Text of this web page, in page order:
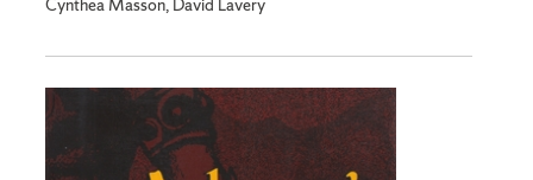
Cynthea Masson, David Lavery